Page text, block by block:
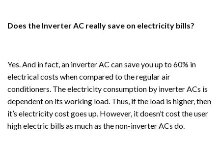
Does the Inverter AC really save on electricity bills?
Yes. And in fact, an inverter AC can save you up to 60% in
electrical costs when compared to the regular air
conditioners. The electricity consumption by inverter ACs is
dependent on its working load. Thus, if the load is higher, then
it’s electricity cost goes up. However, it doesn’t cost the user
high electric bills as much as the non-inverter ACs do.